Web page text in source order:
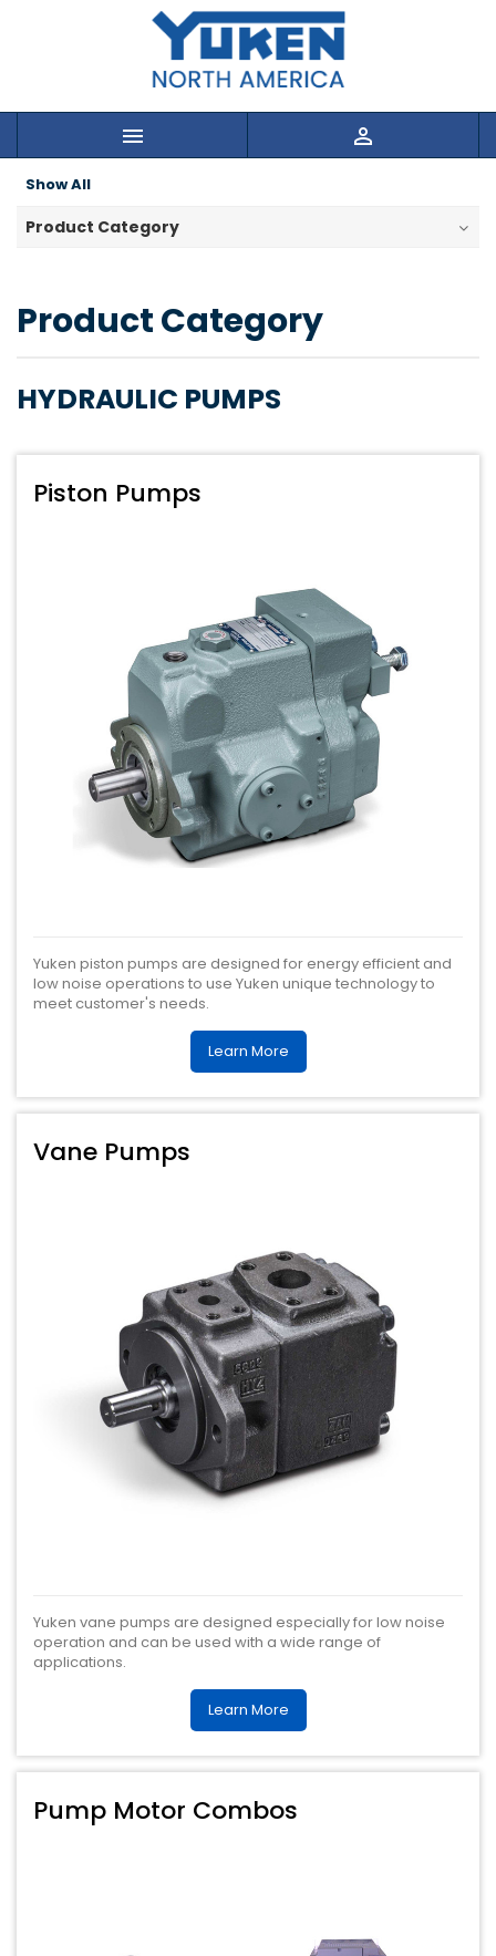
 
Show All
Product Category
Product Category
HYDRAULIC PUMPS
Piston Pumps
Yuken piston pumps are designed for energy efficient and
low noise operations to use Yuken unique technology to
meet customer's needs.
Learn More
Vane Pumps
Yuken vane pumps are designed especially for low noise
operation and can be used with a wide range of
applications.
Learn More
Pump Motor Combos